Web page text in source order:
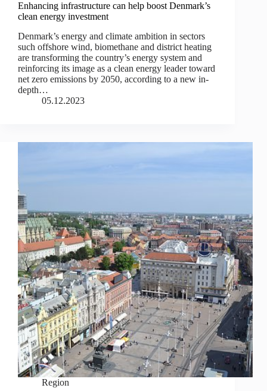
Enhancing infrastructure can help boost Denmark’s
clean energy investment
Denmark’s energy and climate ambition in sectors
such offshore wind, biomethane and district heating
are transforming the country’s energy system and
reinforcing its image as a clean energy leader toward
net zero emissions by 2050, according to a new in-
depth…
05.12.2023
Region